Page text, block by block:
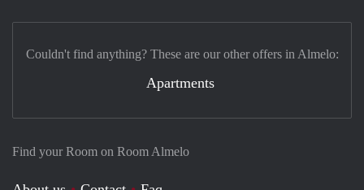
Find your Room on Room Almelo
Couldn't find anything? These are our other offers in Almelo:
Apartments